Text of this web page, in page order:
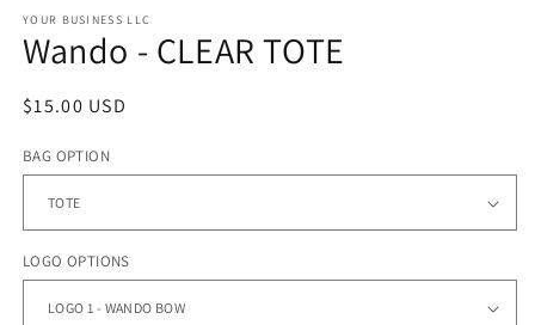
YOUR BUSINESS LLC
Wando - CLEAR TOTE
Regular
$15.00 USD
BAG OPTION
LOGO OPTIONS